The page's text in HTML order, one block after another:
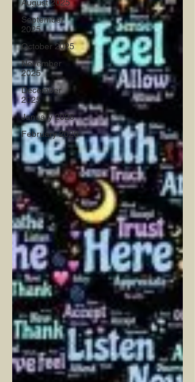
August 2025
September
2025
October 2025
November
2025
December
2025
January 2026
February 2026